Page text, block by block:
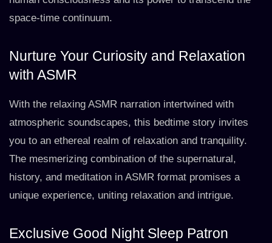
space-time continuum.
Nurture Your Curiosity and Relaxation
with ASMR
With the relaxing ASMR narration intertwined with
atmospheric soundscapes, this bedtime story invites
you to an ethereal realm of relaxation and tranquility.
The mesmerizing combination of the supernatural,
history, and meditation in ASMR format promises a
unique experience, uniting relaxation and intrigue.
Exclusive Good Night Sleep Patron